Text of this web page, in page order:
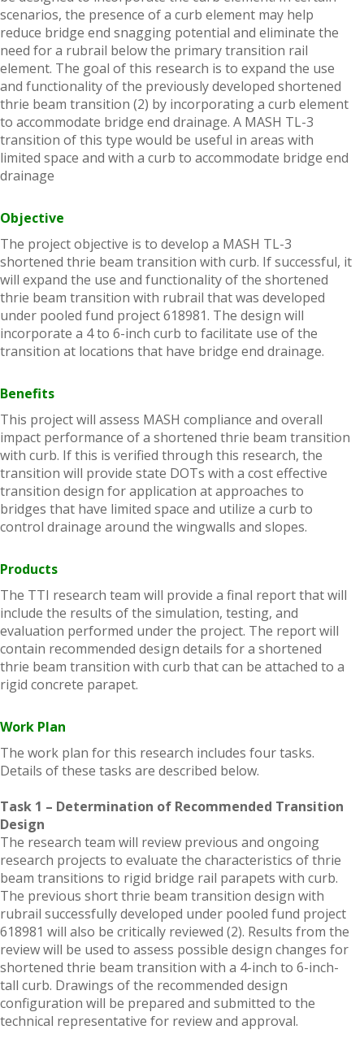
scenarios, the presence of a curb element may help
reduce bridge end snagging potential and eliminate the
need for a rubrail below the primary transition rail
element. The goal of this research is to expand the use
and functionality of the previously developed shortened
thrie beam transition (2) by incorporating a curb element
to accommodate bridge end drainage. A MASH TL-3
transition of this type would be useful in areas with
limited space and with a curb to accommodate bridge end
drainage
Objective
The project objective is to develop a MASH TL-3
shortened thrie beam transition with curb. If successful, it
will expand the use and functionality of the shortened
thrie beam transition with rubrail that was developed
under pooled fund project 618981. The design will
incorporate a 4 to 6-inch curb to facilitate use of the
transition at locations that have bridge end drainage.
Benefits
This project will assess MASH compliance and overall
impact performance of a shortened thrie beam transition
with curb. If this is verified through this research, the
transition will provide state DOTs with a cost effective
transition design for application at approaches to
bridges that have limited space and utilize a curb to
control drainage around the wingwalls and slopes.
Products
The TTI research team will provide a final report that will
include the results of the simulation, testing, and
evaluation performed under the project. The report will
contain recommended design details for a shortened
thrie beam transition with curb that can be attached to a
rigid concrete parapet.
Work Plan
The work plan for this research includes four tasks.
Details of these tasks are described below.
Task 1 – Determination of Recommended Transition
Design
The research team will review previous and ongoing
research projects to evaluate the characteristics of thrie
beam transitions to rigid bridge rail parapets with curb.
The previous short thrie beam transition design with
rubrail successfully developed under pooled fund project
618981 will also be critically reviewed (2). Results from the
review will be used to assess possible design changes for
shortened thrie beam transition with a 4-inch to 6-inch-
tall curb. Drawings of the recommended design
configuration will be prepared and submitted to the
technical representative for review and approval.